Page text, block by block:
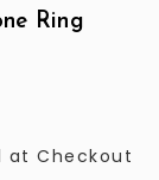
Ring
at Checkout